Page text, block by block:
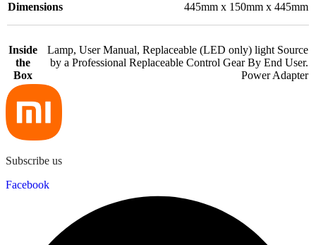
Dimensions 445mm x 150mm x 445mm
Inside
the
Box
Lamp, User Manual, Replaceable (LED only) light Source
by a Professional Replaceable Control Gear By End User.
Power Adapter
Subscribe us
Facebook